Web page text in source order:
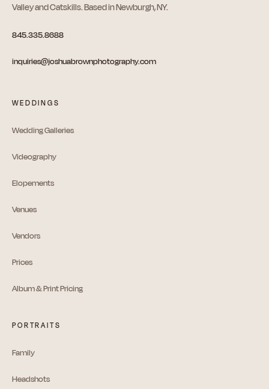
Valley and Catskills. Based in Newburgh, NY.
845.335.8688
inquiries@joshuabrownphotography.com
WEDDINGS
Wedding Galleries
Videography
Elopements
Venues
Vendors
Prices
Album & Print Pricing
PORTRAITS
Family
Headshots